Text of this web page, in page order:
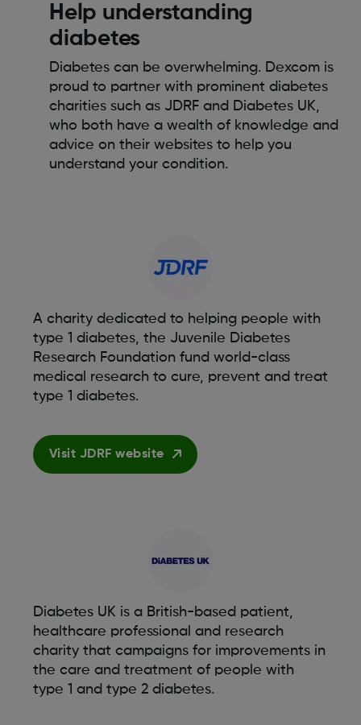
Help understanding
diabetes
Diabetes can be overwhelming. Dexcom is
proud to partner with prominent diabetes
charities such as JDRF and Diabetes UK,
who both have a wealth of knowledge and
advice on their websites to help you
understand your condition.
A charity dedicated to helping people with
type 1 diabetes, the Juvenile Diabetes
Research Foundation fund world-class
medical research to cure, prevent and treat
type 1 diabetes.
Visit JDRF website
Diabetes UK is a British-based patient,
healthcare professional and research
charity that campaigns for improvements in
the care and treatment of people with
type 1 and type 2 diabetes.